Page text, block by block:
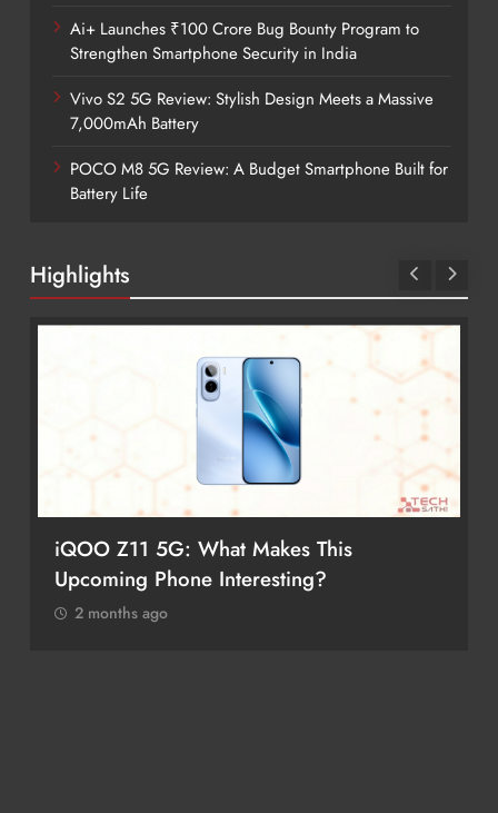
Ai+ Launches ₹100 Crore Bug Bounty Program to
Strengthen Smartphone Security in India
Vivo S2 5G Review: Stylish Design Meets a Massive
7,000mAh Battery
POCO M8 5G Review: A Budget Smartphone Built for
Battery Life
Highlights
iQOO Z11 5G: What Makes This
Upcoming Phone Interesting?
2 months ago